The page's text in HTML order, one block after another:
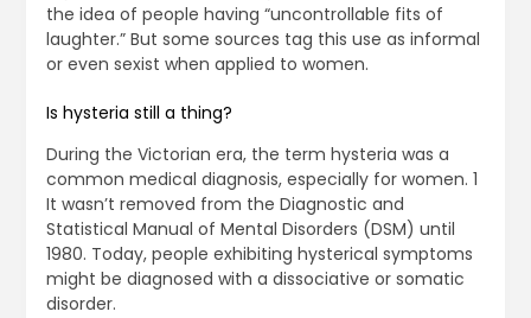
the idea of people having “uncontrollable fits of
laughter.” But some sources tag this use as informal
or even sexist when applied to women.
Is hysteria still a thing?
During the Victorian era, the term hysteria was a
common medical diagnosis, especially for women. 1
It wasn’t removed from the Diagnostic and
Statistical Manual of Mental Disorders (DSM) until
1980. Today, people exhibiting hysterical symptoms
might be diagnosed with a dissociative or somatic
disorder.